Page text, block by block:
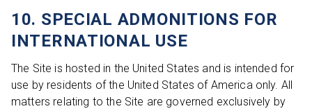
10. SPECIAL ADMONITIONS FOR
INTERNATIONAL USE
The Site is hosted in the United States and is intended for
use by residents of the United States of America only. All
matters relating to the Site are governed exclusively by